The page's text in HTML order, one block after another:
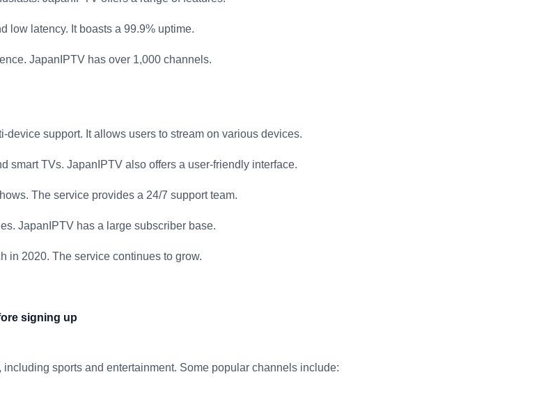
low latency. It boasts a 99.9% uptime.
JapanIPTV has over 1,000 channels.
device support. It allows users to stream on various devices.
smart TVs. JapanIPTV also offers a user-friendly interface.
The service provides a 24/7 support team.
JapanIPTV has a large subscriber base.
in 2020. The service continues to grow.
signing up
sports and entertainment. Some popular channels include: